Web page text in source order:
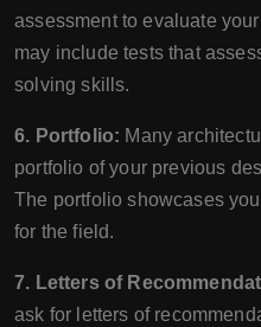
assessment to evaluate
may include tests that
solving skills.
6. Portfolio: Many
portfolio of your previous
The portfolio showcases
for the field.
7. Letters of
ask for letters of